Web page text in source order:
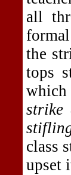
all
the
tops
which
strike
class
upset